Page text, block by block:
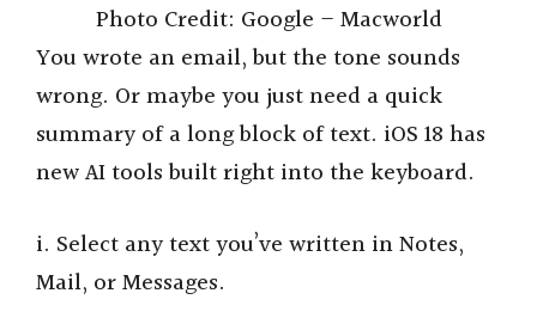
Photo Credit: Google – Macworld
You wrote an email, but the tone sounds
wrong. Or maybe you just need a quick
summary of a long block of text. iOS 18 has
new AI tools built right into the keyboard.
i. Select any text you’ve written in Notes,
Mail, or Messages.